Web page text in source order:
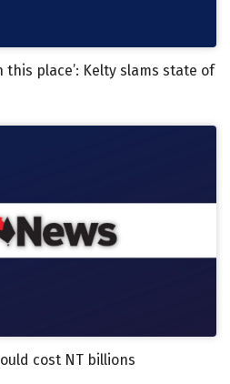
this place’: Kelty slams state of
cost NT billions